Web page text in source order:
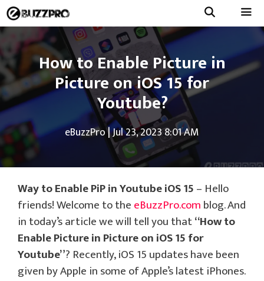
Skip
to
content
How to Enable Picture in
Picture on iOS 15 for
Youtube?
eBuzzPro|Jul 23, 2023 8:01 AM
Way to Enable PiP in Youtube iOS 15– Hello
friends! Welcome to theeBuzzPro.comblog. And
in today’s article we will tell you that“How to
Enable Picture in Picture on iOS 15 for
Youtube”? Recently, iOS 15 updates have been
given by Apple in some of Apple’s latest iPhones.